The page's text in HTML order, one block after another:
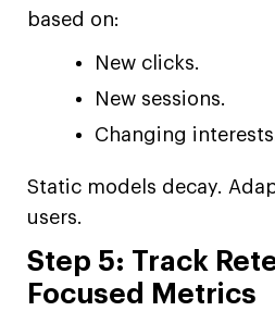
based on:
New clicks.
New sessions.
Changing
Static models decay.
users.
Step 5: Track
Focused Metrics